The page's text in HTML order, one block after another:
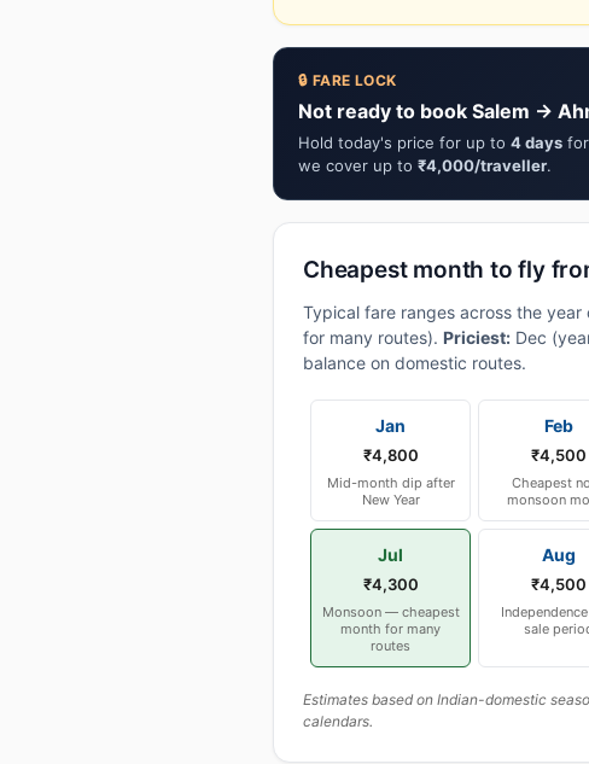
🔒 FARE LOCK
Not ready to book Salem →
Hold today's price for up to 4 days
we cover up to ₹4,000/traveller.
Cheapest month to fly
Typical fare ranges across the
for many routes). Priciest: Dec
balance on domestic routes.
Jan
₹4,800
Mid-month dip after
New Year
Feb
₹4,500
Cheapest
monsoon
Jul
₹4,300
Monsoon — cheapest
month for many
routes
Aug
₹4,500
sale
Estimates based on Indian-domestic
calendars.